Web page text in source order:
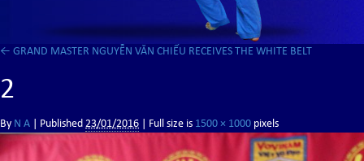
← GRAND MASTER NGUYỄN VĂN CHIẾU RECEIVES THE WHITE BELT
2
By N A Published23/01/2016 | Full size is 1500 × 1000 pixels